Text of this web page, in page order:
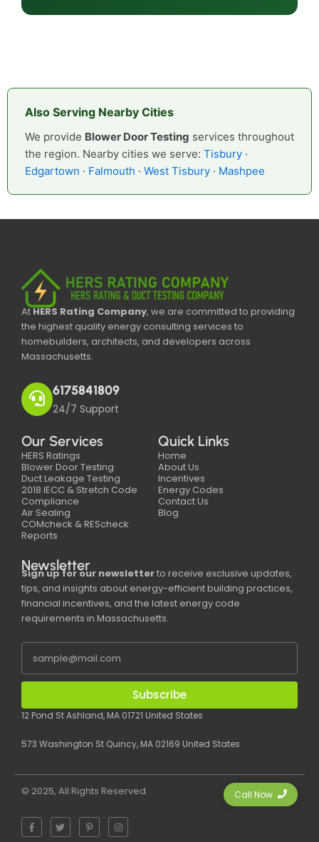
Also Serving Nearby Cities
We provide Blower Door Testing services throughout
the region. Nearby cities we serve: Tisbury ·
Edgartown · Falmouth · West Tisbury · Mashpee
AtHERS Rating Company, we are committed to providing
the highest quality energy consulting services to
homebuilders, architects, and developers across
Massachusetts.
6175841809
24/7 Support
Our Services
HERS Ratings
Blower Door Testing
Duct Leakage Testing
2018 IECC & Stretch Code
Compliance
Air Sealing
COMcheck & REScheck
Reports
Quick Links
Home
About Us
Incentives
Energy Codes
Contact Us
Blog
Newsletter
Sign up for our newsletterto receive exclusive updates,
tips, and insights about energy-efficient building practices,
financial incentives, and the latest energy code
requirements in Massachusetts.
Subscribe
12 Pond St Ashland, MA 01721 United States
573 Washington St Quincy, MA 02169 United States
© 2025, All Rights Reserved.
F
a
c
T
w
i
P
i
n
I
n
s
Call Now